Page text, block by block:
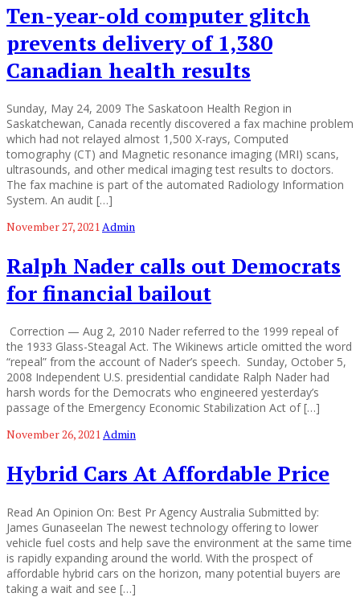
Ten-year-old computer glitch
prevents delivery of 1,380
Canadian health results
Sunday, May 24, 2009 The Saskatoon Health Region in
Saskatchewan, Canada recently discovered a fax machine problem
which had not relayed almost 1,500 X-rays, Computed
tomography (CT) and Magnetic resonance imaging (MRI) scans,
ultrasounds, and other medical imaging test results to doctors.
The fax machine is part of the automated Radiology Information
System. An audit […]
November 27, 2021Admin
Ralph Nader calls out Democrats
for financial bailout
Correction — Aug 2, 2010 Nader referred to the 1999 repeal of
the 1933 Glass-Steagal Act. The Wikinews article omitted the word
“repeal” from the account of Nader’s speech. Sunday, October 5,
2008 Independent U.S. presidential candidate Ralph Nader had
harsh words for the Democrats who engineered yesterday’s
passage of the Emergency Economic Stabilization Act of […]
November 26, 2021Admin
Hybrid Cars At Affordable Price
Read An Opinion On: Best Pr Agency Australia Submitted by:
James Gunaseelan The newest technology offering to lower
vehicle fuel costs and help save the environment at the same time
is rapidly expanding around the world. With the prospect of
affordable hybrid cars on the horizon, many potential buyers are
taking a wait and see […]